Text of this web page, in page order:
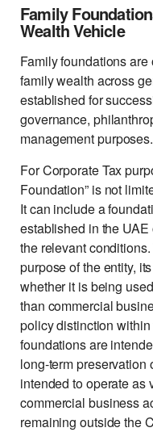
Family
Wealth Vehicle
Family foundations
family wealth across
established for
governance,
management purposes.
For Corporate Tax
Foundation” is not
It can include a
established in the
the relevant
purpose of the entity,
whether it is being
than commercial
policy distinction
foundations are
long-term preservation
intended to operate as
commercial business
remaining outside the